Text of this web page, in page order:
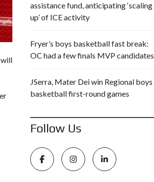
will
assistance fund, anticipating ‘scaling
up’ of ICE activity
Fryer’s boys basketball fast break:
OC had a few finals MVP candidates
JSerra, Mater Dei win Regional boys
basketball first-round games
Follow Us